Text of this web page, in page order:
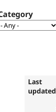
Last
updated